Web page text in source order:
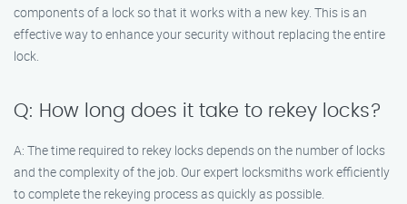
components of a lock so that it works with a new key. This is an
effective way to enhance your security without replacing the entire
lock.
Q: How long does it take to rekey locks?
A: The time required to rekey locks depends on the number of locks
and the complexity of the job. Our expert locksmiths work efficiently
to complete the rekeying process as quickly as possible.